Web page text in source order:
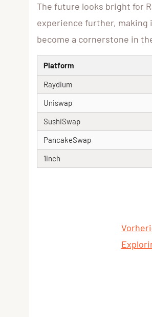
The future looks bright for
experience further, making
become a cornerstone in
Platform
Raydium
Uniswap
SushiSwap
PancakeSwap
1inch